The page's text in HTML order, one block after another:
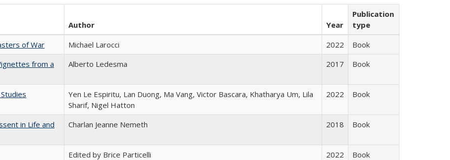
Author Year
Publication
type
of War
Michael Larocci 2022
Book
from a
Alberto Ledesma 2017 Book
Yen Le Espiritu, Lan Duong, Ma Vang, Victor Bascara, Khatharya Um, Lila
Sharif, Nigel Hatton
2022 Book
in Life and
Charlan Jeanne Nemeth 2018 Book
Edited by Brice Particelli 2022 Book